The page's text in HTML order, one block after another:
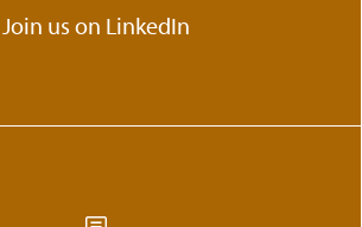
Join us on LinkedIn